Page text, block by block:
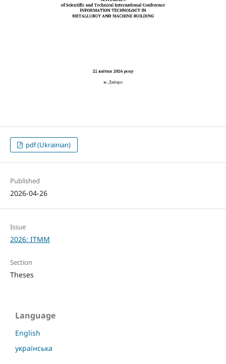
pdf (Ukrainian)
Published
2026-04-26
Issue
2026: ITMM
Section
Theses
Language
English
українська